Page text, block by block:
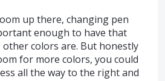
up there, changing pen
enough to have that
other colors are. But honestly
for more colors, you could
all the way to the right and